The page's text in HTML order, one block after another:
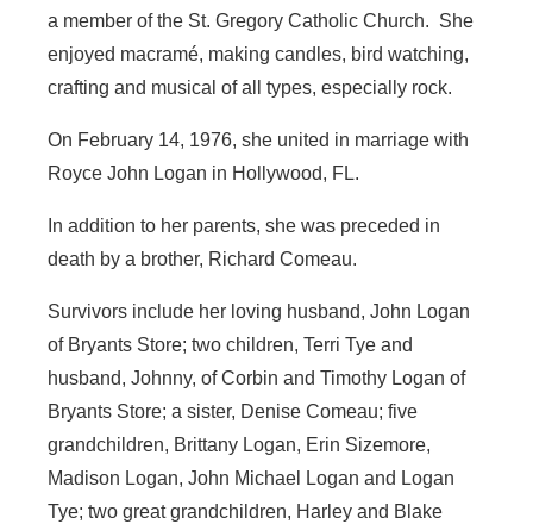
a member of the St. Gregory Catholic Church. She
enjoyed macramé, making candles, bird watching,
crafting and musical of all types, especially rock.
On February 14, 1976, she united in marriage with
Royce John Logan in Hollywood, FL.
In addition to her parents, she was preceded in
death by a brother, Richard Comeau.
Survivors include her loving husband, John Logan
of Bryants Store; two children, Terri Tye and
husband, Johnny, of Corbin and Timothy Logan of
Bryants Store; a sister, Denise Comeau; five
grandchildren, Brittany Logan, Erin Sizemore,
Madison Logan, John Michael Logan and Logan
Tye; two great grandchildren, Harley and Blake